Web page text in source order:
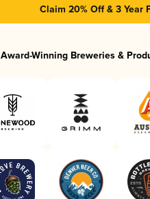
Claim 20% Off & 3 Year
Award-Winning Breweries &